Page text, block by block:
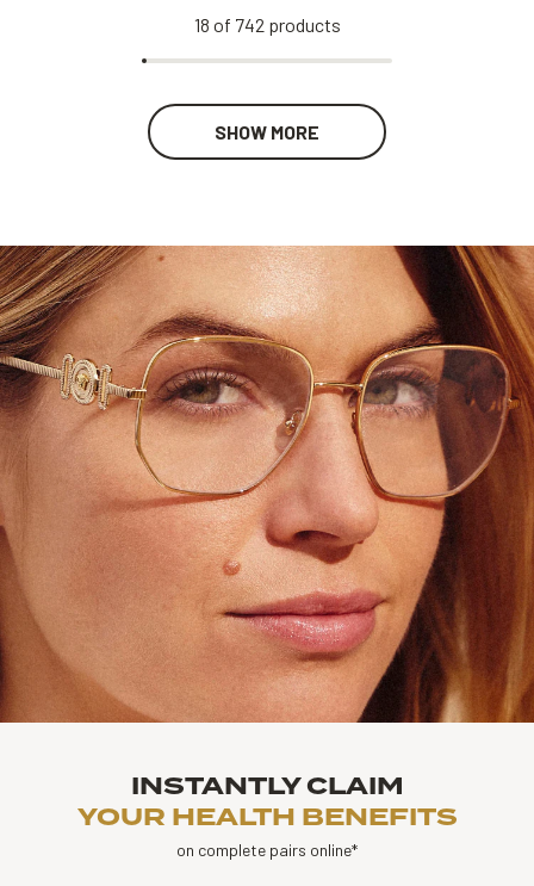
18 of 742 products
SHOW MORE
INSTANTLY CLAIM
YOUR HEALTH BENEFITS
on complete pairs online*